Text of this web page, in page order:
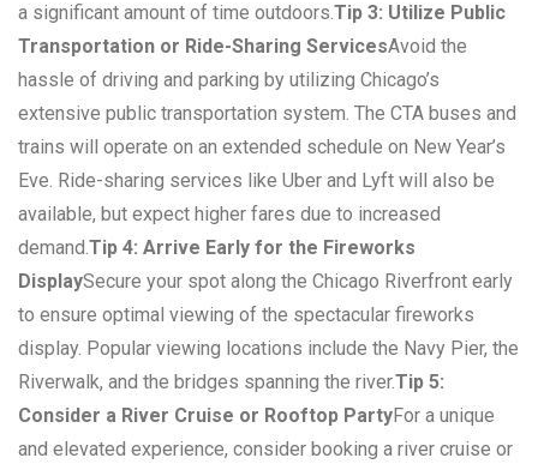
a significant amount of time outdoors.Tip 3: Utilize Public
Transportation or Ride-Sharing ServicesAvoid the
hassle of driving and parking by utilizing Chicago’s
extensive public transportation system. The CTA buses and
trains will operate on an extended schedule on New Year’s
Eve. Ride-sharing services like Uber and Lyft will also be
available, but expect higher fares due to increased
demand.Tip 4: Arrive Early for the Fireworks
DisplaySecure your spot along the Chicago Riverfront early
to ensure optimal viewing of the spectacular fireworks
display. Popular viewing locations include the Navy Pier, the
Riverwalk, and the bridges spanning the river.Tip 5:
Consider a River Cruise or Rooftop PartyFor a unique
and elevated experience, consider booking a river cruise or